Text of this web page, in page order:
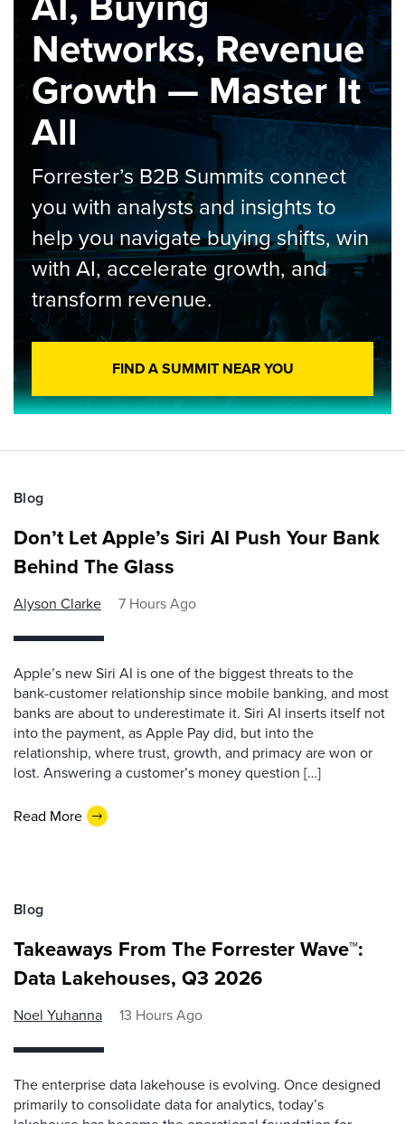
Networks, Revenue
Growth — Master It
All
Forrester’s B2B Summits connect
you with analysts and insights to
help you navigate buying shifts, win
with AI, accelerate growth, and
transform revenue.
FIND A SUMMIT NEAR YOU
Blog
Don’t Let Apple’s Siri AI Push Your Bank
Behind The Glass
Alyson Clarke 7 Hours Ago
Apple’s new Siri AI is one of the biggest threats to the
bank-customer relationship since mobile banking, and most
banks are about to underestimate it. Siri AI inserts itself not
into the payment, as Apple Pay did, but into the
relationship, where trust, growth, and primacy are won or
lost. Answering a customer’s money question […]
Read More
Blog
Takeaways From The Forrester Wave™:
Data Lakehouses, Q3 2026
Noel Yuhanna 13 Hours Ago
The enterprise data lakehouse is evolving. Once designed
primarily to consolidate data for analytics, today’s